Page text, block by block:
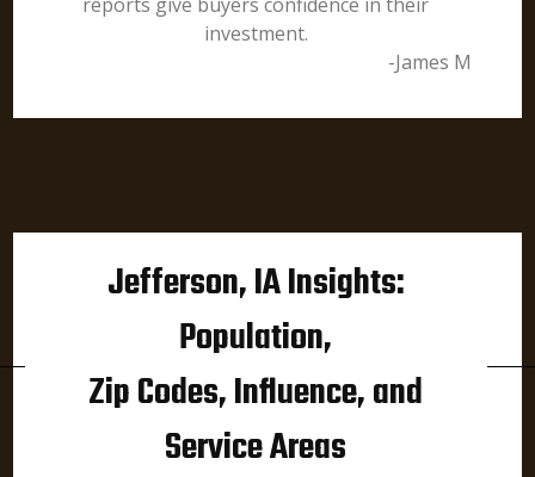
investment.
-James M
Jefferson, IA Insights:
Population,
Zip Codes, Influence, and
Service Areas